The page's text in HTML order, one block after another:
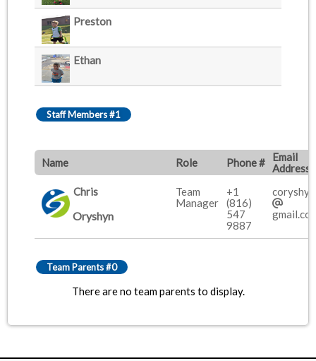
Preston
Ethan
Staff Members #1
Name Role Phone #
Email
Address
Chris
Oryshyn
Team
Manager
+1
(816)
547
9887
Team Parents #0
There are no team parents to display.